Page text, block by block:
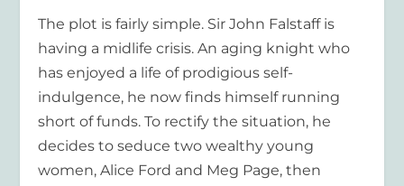
The plot is fairly simple. Sir John Falstaff is
having a midlife crisis. An aging knight who
has enjoyed a life of prodigious self-
indulgence, he now finds himself running
short of funds. To rectify the situation, he
decides to seduce two wealthy young
women, Alice Ford and Meg Page, then